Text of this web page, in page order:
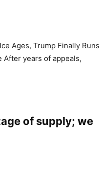
Ages, Trump Finally Runs
After years of appeals,
of supply; we